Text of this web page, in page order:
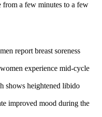
from a few minutes to a few
report breast soreness
experience mid-cycle
shows heightened libido
improved mood during the